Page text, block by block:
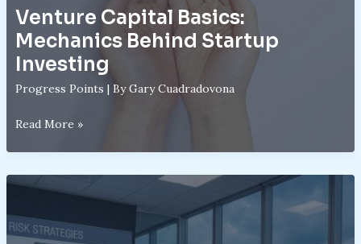
Venture Capital Basics:
Mechanics Behind Startup
Investing
Progress Points | ByGary Cuadradovona
Venture
Mechanics
Startup
Read More »